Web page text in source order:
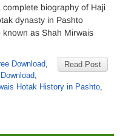
biography of Haji
dynasty in Pashto
as Shah Mirwais
Read Post
Download,
,
Hotak History in Pashto,